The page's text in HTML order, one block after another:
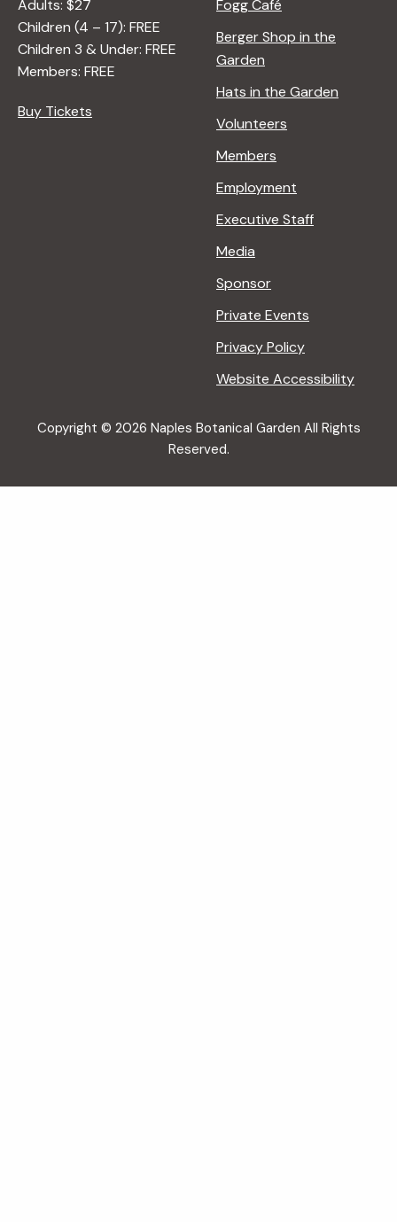
Adults: $27
Children (4 – 17): FREE
Children 3 & Under: FREE
Members: FREE
Buy Tickets
Fogg Café
Berger Shop in the
Garden
Hats in the Garden
Volunteers
Members
Employment
Executive Staff
Media
Sponsor
Private Events
Privacy Policy
Website Accessibility
Copyright © 2026 Naples Botanical Garden All Rights
Reserved.